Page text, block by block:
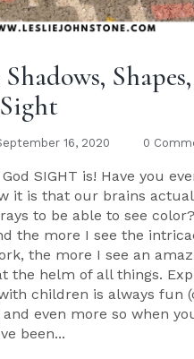
16, 2020 0
SIGHT is! Have you
it is that our brains
to be able to see
the more I see the
the more I see an
the helm of all things.
children is always fun
even more so when
been...